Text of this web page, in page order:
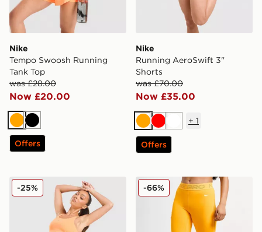
Nike
Tempo Swoosh Running
Tank Top
was £28.00
Now £20.00
Orange
Black
Offers
Nike
Running AeroSwift 3"
Shorts
was £70.00
Now £35.00
Orange
RedWhite
+ 1
Offers
Nike Running Tempo Flow Mesh 2-in-1 Shorts
-25% Nike Training Pro Mesh
-66%